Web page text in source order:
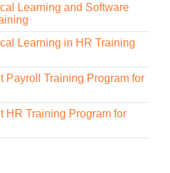
Learning and Software
Learning in HR Training
Payroll Training Program for
HR Training Program for